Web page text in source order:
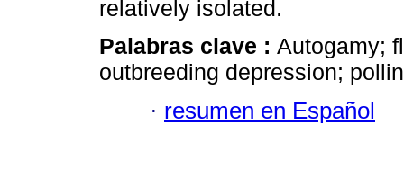
relatively isolated.
Palabras clave : Autogamy;
outbreeding depression;
· resumen en Español